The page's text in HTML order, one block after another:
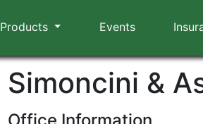
Products Events
Simoncini &